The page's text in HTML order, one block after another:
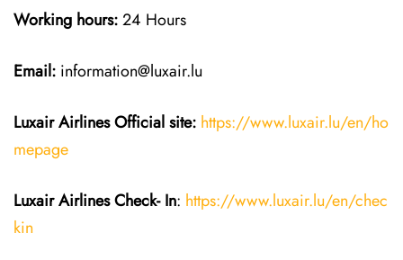
Working hours:24 Hours
Email: information@luxair.lu
Luxair AirlinesOfficial site: https://www.luxair.lu/en/ho
mepage
Luxair AirlinesCheck- In: https://www.luxair.lu/en/chec
kin